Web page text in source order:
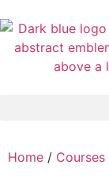
Home / Courses